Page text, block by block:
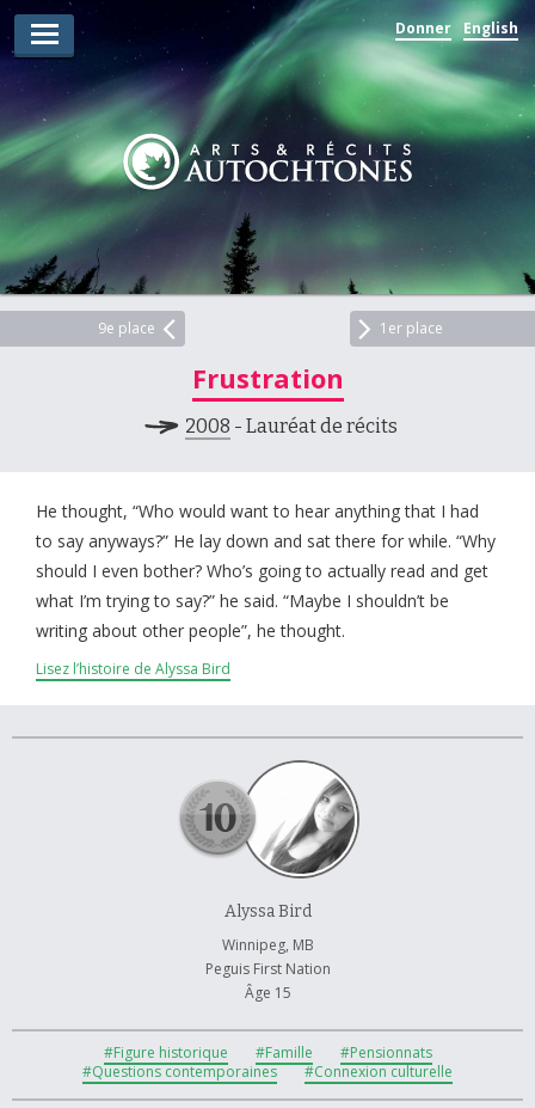
Donner English
Lauréats d’arts
Lauréats de récits
Règles
Prix
Soumettez votre candidature
À propos et contactez-nous
9e place 1er place
Frustration
2008 - Lauréat de récits
He thought, “Who would want to hear anything that I had
to say anyways?” He lay down and sat there for while. “Why
should I even bother? Who’s going to actually read and get
what I’m trying to say?” he said. “Maybe I shouldn’t be
writing about other people”, he thought.
Lisez l’histoire de Alyssa Bird
Alyssa Bird
Winnipeg, MB
Peguis First Nation
Âge 15
#Figure historique #Famille
#Pensionnats
#Questions contemporaines
#Connexion culturelle